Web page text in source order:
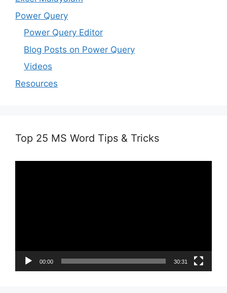
Power Query
Power Query Editor
Blog Posts on Power Query
Videos
Resources
Top 25 MS Word Tips & Tricks
00:00 30:31